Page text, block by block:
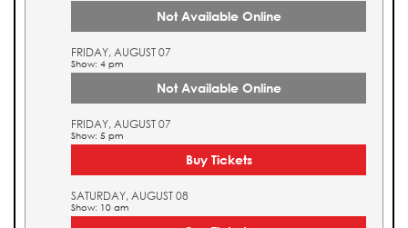
Not Available Online
FRIDAY, AUGUST 07
Show: 4 pm
Not Available Online
FRIDAY, AUGUST 07
Show: 5 pm
Buy Tickets
SATURDAY, AUGUST 08
Show: 10 am